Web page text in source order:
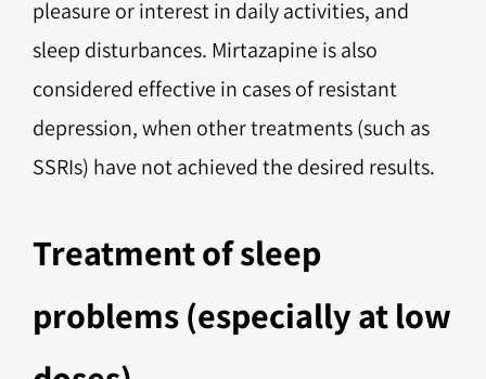
pleasure or interest in daily activities, and
sleep disturbances. Mirtazapine is also
considered effective in cases of resistant
depression, when other treatments (such as
SSRIs) have not achieved the desired results.
Treatment of sleep
problems (especially at low